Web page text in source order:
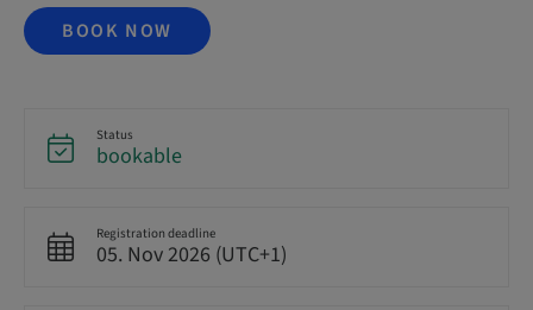
BOOK NOW
Status
bookable
Registration deadline
05. Nov 2026 (UTC+1)